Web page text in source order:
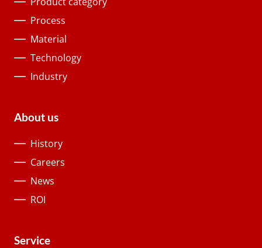
Process
Material
Technology
Industry
About us
History
Careers
News
ROI
Service